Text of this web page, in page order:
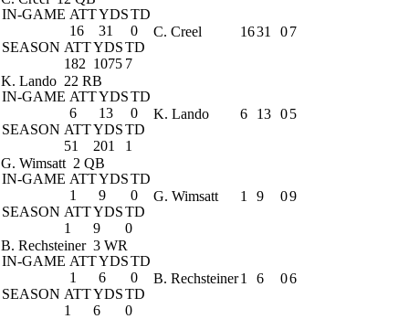
IN-GAME ATTYDSTD
16
31
0
SEASON ATTYDSTD
182 1075 7
C. Creel 1631 07
K. Lando 22 RB
IN-GAME ATTYDSTD
6
13
0
SEASON ATTYDSTD
51
201 1
K. Lando 6 13 05
G. Wimsatt 2 QB
IN-GAME ATTYDSTD
1
9
0
SEASON ATTYDSTD
1
9 0
G. Wimsatt 1 9 09
B. Rechsteiner 3 WR
IN-GAME ATTYDSTD
1
6
0
SEASON ATTYDSTD
1
6 0
B. Rechsteiner1 6 06